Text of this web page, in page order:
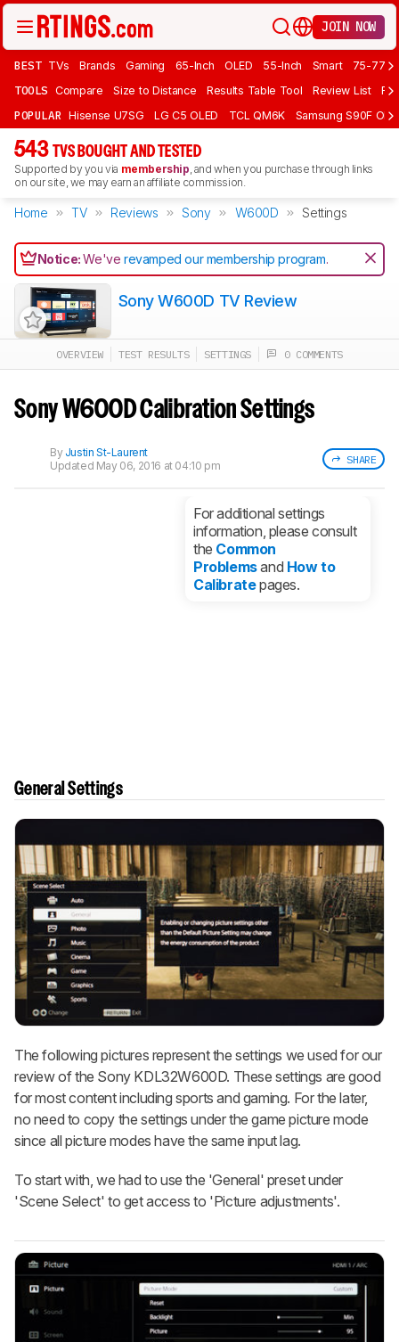
JOIN NOW
BEST TVs Brands Gaming 65-Inch OLED 55-Inch Smart 75-77
TOOLS Compare Size to Distance Results Table Tool Review List
POPULAR Hisense U7SG LG C5 OLED TCL QM6K Samsung S90F
543 TVS BOUGHT AND TESTED
Supported by you via membership, and when you purchase through links
on our site, we may earn an affiliate commission.
Home TV Reviews Sony W600D Settings
Notice:We'verevamped our membership program.
Track a Product
notified when we share new updates.
Sony W600D TV Review
OVERVIEW TEST RESULTS SETTINGS 0 COMMENTS
Sony W600D Calibration Settings
SHARE
By Justin St-Laurent
Updated May 06, 2016 at 04:10 pm
For additional settings
information, please consult
the Common
Problemsand How to
Calibratepages.
General Settings
The following pictures represent the settings we used for our
review of the Sony KDL32W600D. These settings are good
for most content including sports and gaming. For the later,
no need to copy the settings under the game picture mode
since all picture modes have the same input lag.
To start with, we had to use the 'General' preset under
'Scene Select' to get access to 'Picture adjustments'.